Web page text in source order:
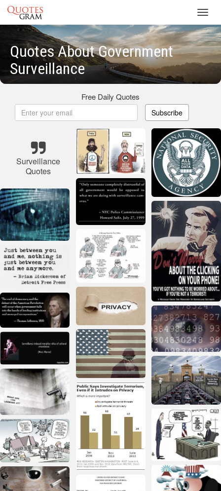
Quotes About Government
Surveillance
Free Daily Quotes
Subscribe
Surveillance
Quotes